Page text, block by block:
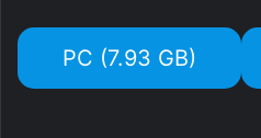
PC (7.93 GB)